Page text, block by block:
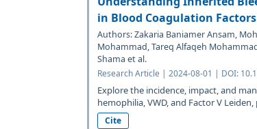
in Blood Coagulation
Authors: Zakaria Baniamer Ansam,
Mohammad, Tareq Alfaqeh
Shama et al.
Research Article | 2024-08-01 | DOI:
Explore the incidence, impact, and
hemophilia, VWD, and Factor V Leiden,
Cite